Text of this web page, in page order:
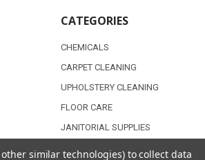
CATEGORIES
CHEMICALS
CARPET CLEANING
UPHOLSTERY CLEANING
FLOOR CARE
JANITORIAL SUPPLIES
other similar technologies) to collect data